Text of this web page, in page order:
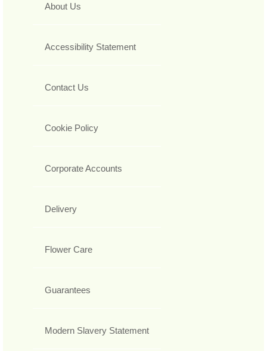
About Us
Accessibility Statement
Contact Us
Cookie Policy
Corporate Accounts
Delivery
Flower Care
Guarantees
Modern Slavery Statement